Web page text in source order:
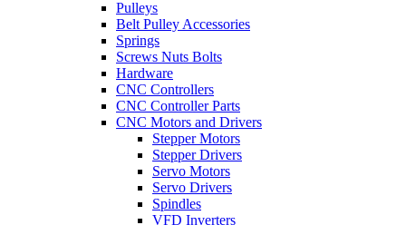
Pulleys
Belt Pulley Accessories
Springs
Screws Nuts Bolts
Hardware
CNC Controllers
CNC Controller Parts
CNC Motors and Drivers
Stepper Motors
Stepper Drivers
Servo Motors
Servo Drivers
Spindles
VFD Inverters